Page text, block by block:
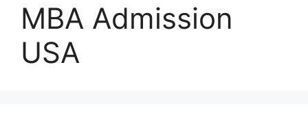
MBA Admission
USA